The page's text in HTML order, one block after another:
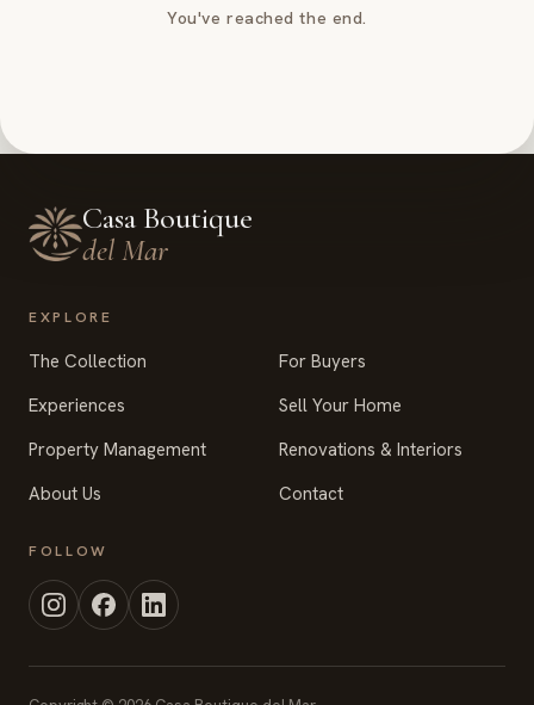
You've reached the end.
Casa Boutique
del Mar
EXPLORE
The Collection
For Buyers
Experiences
Sell Your Home
Property Management
Renovations & Interiors
About Us
Contact
FOLLOW